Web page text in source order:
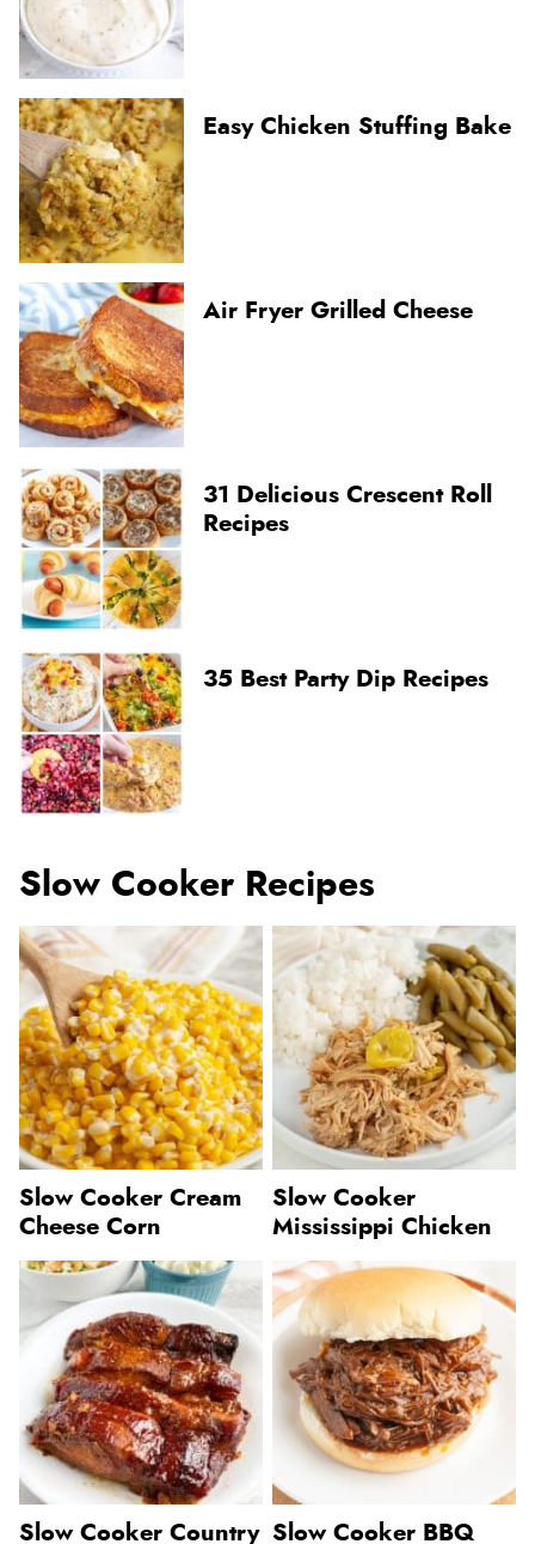
Easy Chicken Stuffing Bake
Air Fryer Grilled Cheese
31 Delicious Crescent Roll
Recipes
35 Best Party Dip Recipes
Slow Cooker Recipes
Slow Cooker Cream
Cheese Corn
Slow Cooker
Mississippi Chicken
Slow Cooker Country Slow Cooker BBQ